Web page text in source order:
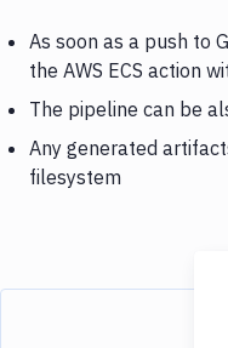
As soon as a push to
the AWS ECS action
The pipeline can be
Any generated
filesystem